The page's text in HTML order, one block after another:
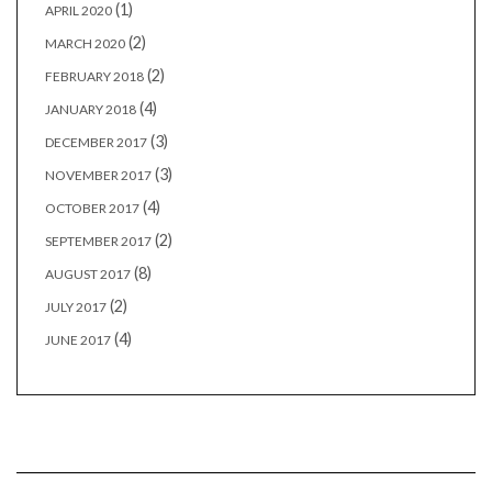
APRIL 2020 (1)
MARCH 2020 (2)
FEBRUARY 2018 (2)
JANUARY 2018 (4)
DECEMBER 2017 (3)
NOVEMBER 2017 (3)
OCTOBER 2017 (4)
SEPTEMBER 2017 (2)
AUGUST 2017 (8)
JULY 2017 (2)
JUNE 2017 (4)